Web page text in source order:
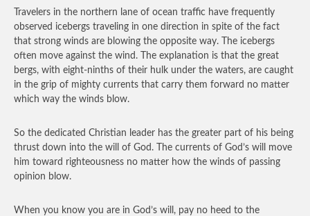
Travelers in the northern lane of ocean traffic have frequently
observed icebergs traveling in one direction in spite of the fact
that strong winds are blowing the opposite way. The icebergs
often move against the wind. The explanation is that the great
bergs, with eight-ninths of their hulk under the waters, are caught
in the grip of mighty currents that carry them forward no matter
which way the winds blow.
So the dedicated Christian leader has the greater part of his being
thrust down into the will of God. The currents of God’s will move
him toward righteousness no matter how the winds of passing
opinion blow.
When you know you are in God’s will, pay no heed to the